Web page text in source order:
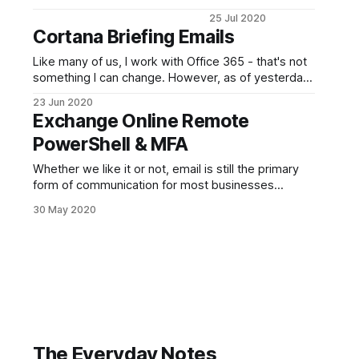
screenshots. I'm
afraid I was in a
rush in getting this
post together. For
will be updated. I
related post for a
25 Jul 2020
Cortana Briefing Emails
Like many of us, I work with Office 365 - that's not
something I can change. However, as of yesterday I
and I have to admit, I quite like them. I tend to keep
my Inbox clear and practice Inbox-Zero religiously
23 Jun 2020
Exchange Online Remote
PowerShell & MFA
Whether we like it or not, email is still the primary
form of communication for most businesses
with everyone being able to send one. Things are
30 May 2020
The Everyday Notes